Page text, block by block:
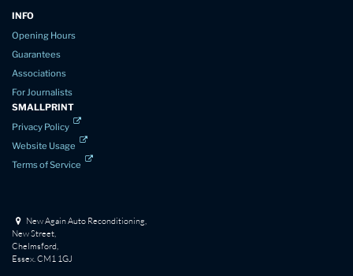
INFO
Opening Hours
Guarantees
Associations
For Journalists
SMALLPRINT
Privacy Policy
Website Usage
Terms of Service
New Again Auto Reconditioning,
New Street,
Chelmsford,
Essex. CM1 1GJ